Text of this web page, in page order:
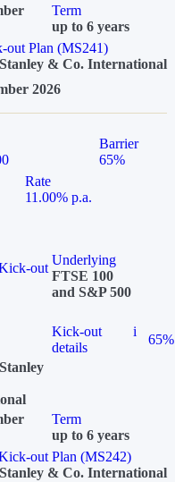
Term
up to 6 years
Plan (MS241)
& Co. International
2026
Barrier
65%
Rate
11.00% p.a.
out
Underlying
FTSE 100
and S&P 500
Kick-out
details
i
65%
Term
up to 6 years
out Plan (MS242)
& Co. International